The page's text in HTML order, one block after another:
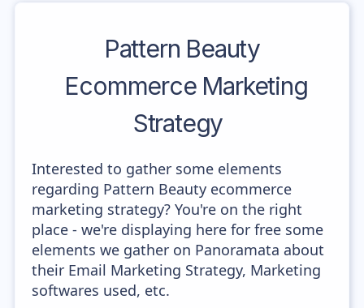
Pattern Beauty
Ecommerce Marketing
Strategy
Interested to gather some elements
regarding Pattern Beauty ecommerce
marketing strategy? You're on the right
place - we're displaying here for free some
elements we gather on Panoramata about
their Email Marketing Strategy, Marketing
softwares used, etc.